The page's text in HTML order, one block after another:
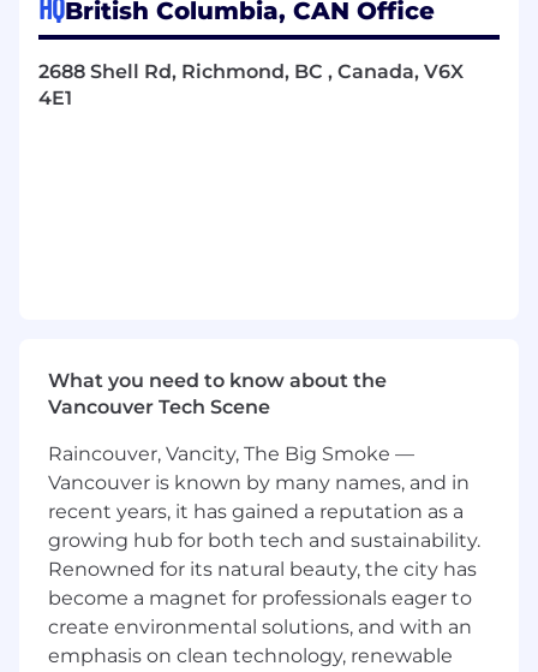
practices and develop streamlined
outreach and marketing methods
Deliver an exceptional customer
An Associate’s degree in business,
communications, or marketing is highly
preferred, but not necessary depending on
prior experience
At least 1-2 years of customer service, sales,
community involvement, or any other
applicable experience
High level of emotional intelligence and
superior communication skills
Professional, reliable, and genuine
demeanor with a proven track record of
HQBritish Columbia, CAN Office
2688 Shell Rd, Richmond, BC , Canada, V6X
4E1
What you need to know about the
Vancouver Tech Scene
Raincouver, Vancity, The Big Smoke —
Vancouver is known by many names, and in
recent years, it has gained a reputation as a
growing hub for both tech and sustainability.
Renowned for its natural beauty, the city has
become a magnet for professionals eager to
create environmental solutions, and with an
emphasis on clean technology, renewable